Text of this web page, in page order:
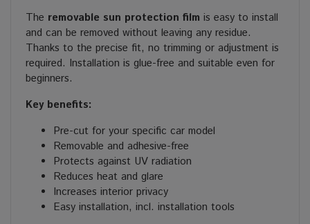
The removable sun protection film is easy to install
and can be removed without leaving any residue.
Thanks to the precise fit, no trimming or adjustment is
required. Installation is glue-free and suitable even for
beginners.
Key benefits:
Pre-cut for your specific car model
Removable and adhesive-free
Protects against UV radiation
Reduces heat and glare
Increases interior privacy
Easy installation, incl. installation tools